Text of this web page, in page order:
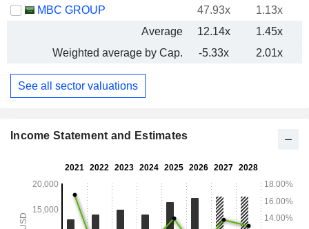
MBC GROUP
47.93x 1.13x
Average
12.14x
1.45x
Weighted average by Cap.
-5.33x 2.01x
See all sector valuations
Income Statement and Estimates